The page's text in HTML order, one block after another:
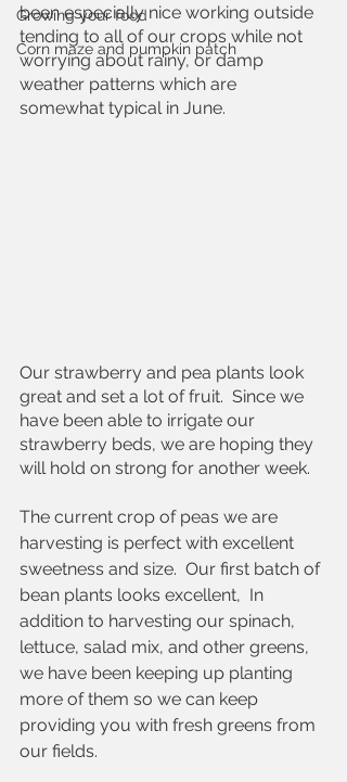
Growing your food
Corn maze and pumpkin patch
been especially nice working outside
tending to all of our crops while not
worrying about rainy, or damp
weather patterns which are
somewhat typical in June.
Our strawberry and pea plants look
great and set a lot of fruit.  Since we
have been able to irrigate our
strawberry beds, we are hoping they
will hold on strong for another week.
The current crop of peas we are
harvesting is perfect with excellent
sweetness and size.  Our first batch of
bean plants looks excellent,  In
addition to harvesting our spinach,
lettuce, salad mix, and other greens,
we have been keeping up planting
more of them so we can keep
providing you with fresh greens from
our fields.